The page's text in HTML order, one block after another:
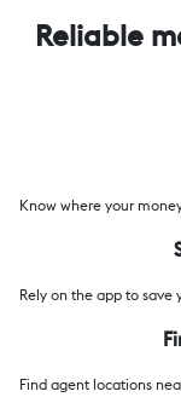
Reliable
Know where your
Rely on the app to save
Find agent locations